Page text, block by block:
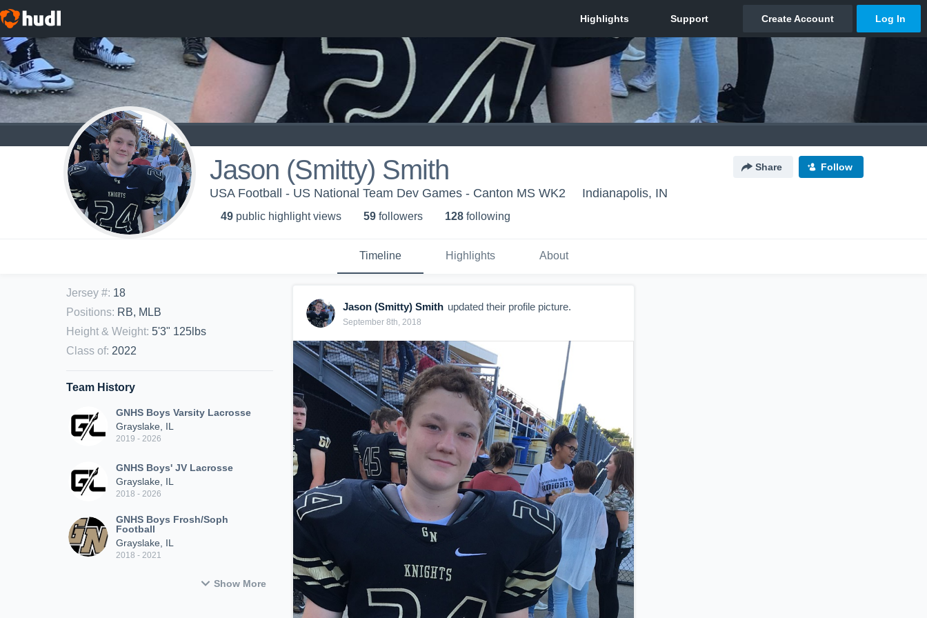
Jason (Smitty) Smith Share Follow
USA Football - US National Team Dev Games - Canton MS WK2 Indianapolis, IN
49 public highlight views 59 followers 128 following
Timeline Highlights About
Jersey #: 18
Positions: RB, MLB
Height & Weight: 5'3" 125lbs
Class of: 2022
Team History
GNHS Boys Varsity Lacrosse
Grayslake, IL
2019 - 2026
GNHS Boys' JV Lacrosse
Grayslake, IL
2018 - 2026
GNHS Boys Frosh/Soph
Football
Grayslake, IL
2018 - 2021
Show More
Jason (Smitty) Smith updated their profile picture.
September 8th, 2018